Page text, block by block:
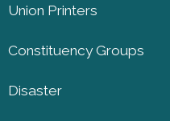
Union Printers
Constituency Groups
Disaster